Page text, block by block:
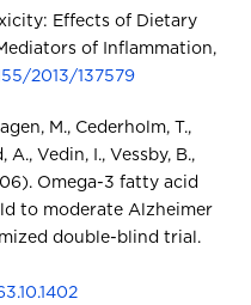
Effects of Dietary
of Inflammation,
2013/137579
M., Cederholm, T.,
A., Vedin, I., Vessby, B.,
Omega-3 fatty acid
to moderate Alzheimer
double-blind trial.